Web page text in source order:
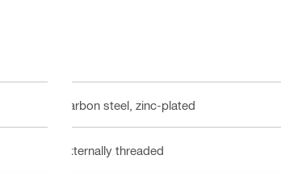
Carbon steel, zinc-plated
Externally threaded